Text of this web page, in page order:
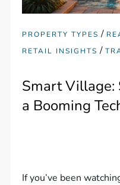
PROPERTY TYPES /
RETAIL INSIGHTS /
Smart Village:
a Booming
If you’ve been